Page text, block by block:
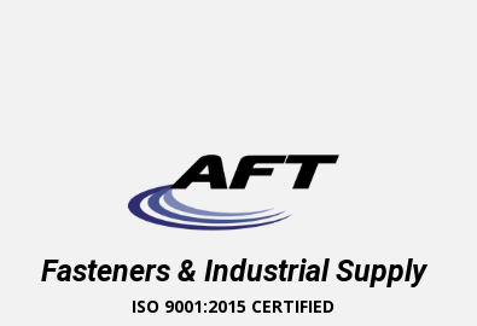
Fasteners & Industrial Supply
ISO 9001:2015 CERTIFIED